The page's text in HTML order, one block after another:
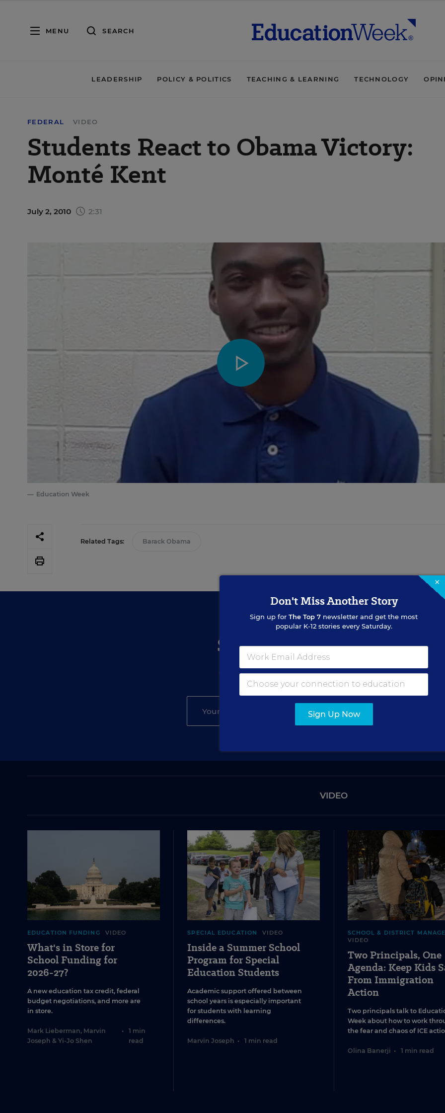
MENU SEARCH
LEADERSHIP POLICY & POLITICS TEACHING & LEARNING TECHNOLOGY
FEDERAL VIDEO
Students React to Obama Victory:
Monté Kent
July 2, 2010 2:31
Education Week
Related Tags: Barack Obama
Sign Up for EdWeek
Get the latest education news delivered to your inbox
VIDEO
EDUCATION FUNDING VIDEO
What's in Store for
School Funding for
2026-27?
A new education tax credit, federal
budget negotiations, and more are
in store.
Mark Lieberman, Marvin
Joseph & Yi-Jo Shen
•
1 min
read
SPECIAL EDUCATION VIDEO
Inside a Summer School
Program for Special
Education Students
Academic support offered between
school years is especially important
for students with learning
differences.
Marvin Joseph • 1 min read
SCHOOL & DISTRICT
VIDEO
Two Principals, One
Agenda: Keep Kids
From Immigration
Action
Two principals talk to
Week about how to work
the fear and chaos of ICE
Olina Banerji • 1 min read
×
Don't Miss Another Story
Sign up for The Top 7 newsletter and get the most
popular K-12 stories every Saturday.
Sign Up Now